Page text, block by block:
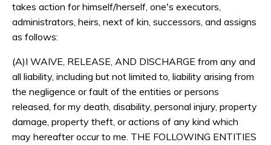
takes action for himself/herself, one's executors,
administrators, heirs, next of kin, successors, and assigns
as follows:
(A)I WAIVE, RELEASE, AND DISCHARGE from any and
all liability, including but not limited to, liability arising from
the negligence or fault of the entities or persons
released, for my death, disability, personal injury, property
damage, property theft, or actions of any kind which
may hereafter occur to me. THE FOLLOWING ENTITIES